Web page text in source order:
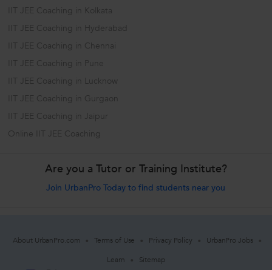
IIT JEE Coaching in Kolkata
IIT JEE Coaching in Hyderabad
IIT JEE Coaching in Chennai
IIT JEE Coaching in Pune
IIT JEE Coaching in Lucknow
IIT JEE Coaching in Gurgaon
IIT JEE Coaching in Jaipur
Online IIT JEE Coaching
Are you a Tutor or Training Institute?
Join UrbanPro Today to find students near you
About UrbanPro.com Terms of Use Privacy Policy
UrbanPro Jobs
Learn
Sitemap